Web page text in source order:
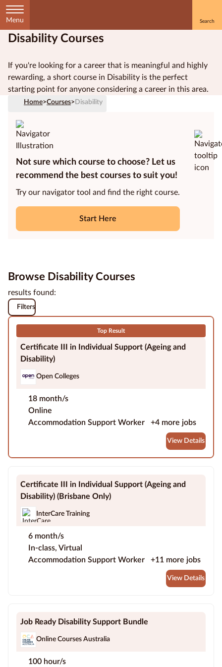
Menu
Disability Courses
If you're looking for a career that is meaningful and highly
rewarding, a short course in Disability is the perfect
starting point for anyone considering a career in this area.
Home>Courses> Disability
Not sure which course to choose? Let us
recommend the best courses to suit you!
Try our navigator tool and find the right course.
Start Here
Browse Disability Courses
results found:
Filters
Top Result
Certificate III in Individual Support (Ageing and
Disability)
Open Colleges
18 month/s
Online
Accommodation Support Worker
+4 more jobs
View Details
Certificate III in Individual Support (Ageing and
Disability) (Brisbane Only)
InterCare Training
6 month/s
In-class, Virtual
Accommodation Support Worker
+11 more jobs
View Details
Job Ready Disability Support Bundle
Online Courses Australia
100 hour/s
Home
Courses
by
Subject
Courses
by
Study
Method
Courses by
Qualification
Contact
About